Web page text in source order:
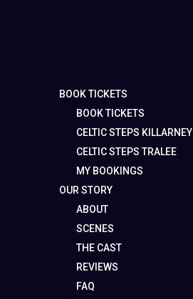
BOOK TICKETS
BOOK TICKETS
CELTIC STEPS KILLARNEY
CELTIC STEPS TRALEE
MY BOOKINGS
OUR STORY
ABOUT
SCENES
THE CAST
REVIEWS
FAQ